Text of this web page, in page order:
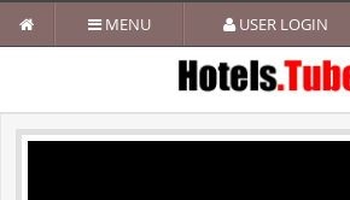
MENU USER LOGIN